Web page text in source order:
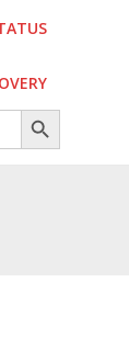
Search Button